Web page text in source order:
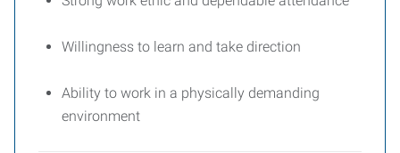
Willingness to learn and take direction
Ability to work in a physically demanding
environment